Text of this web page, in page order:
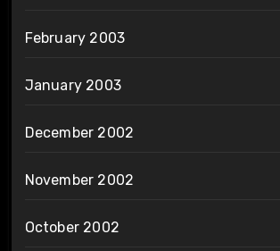
February 2003
January 2003
December 2002
November 2002
October 2002